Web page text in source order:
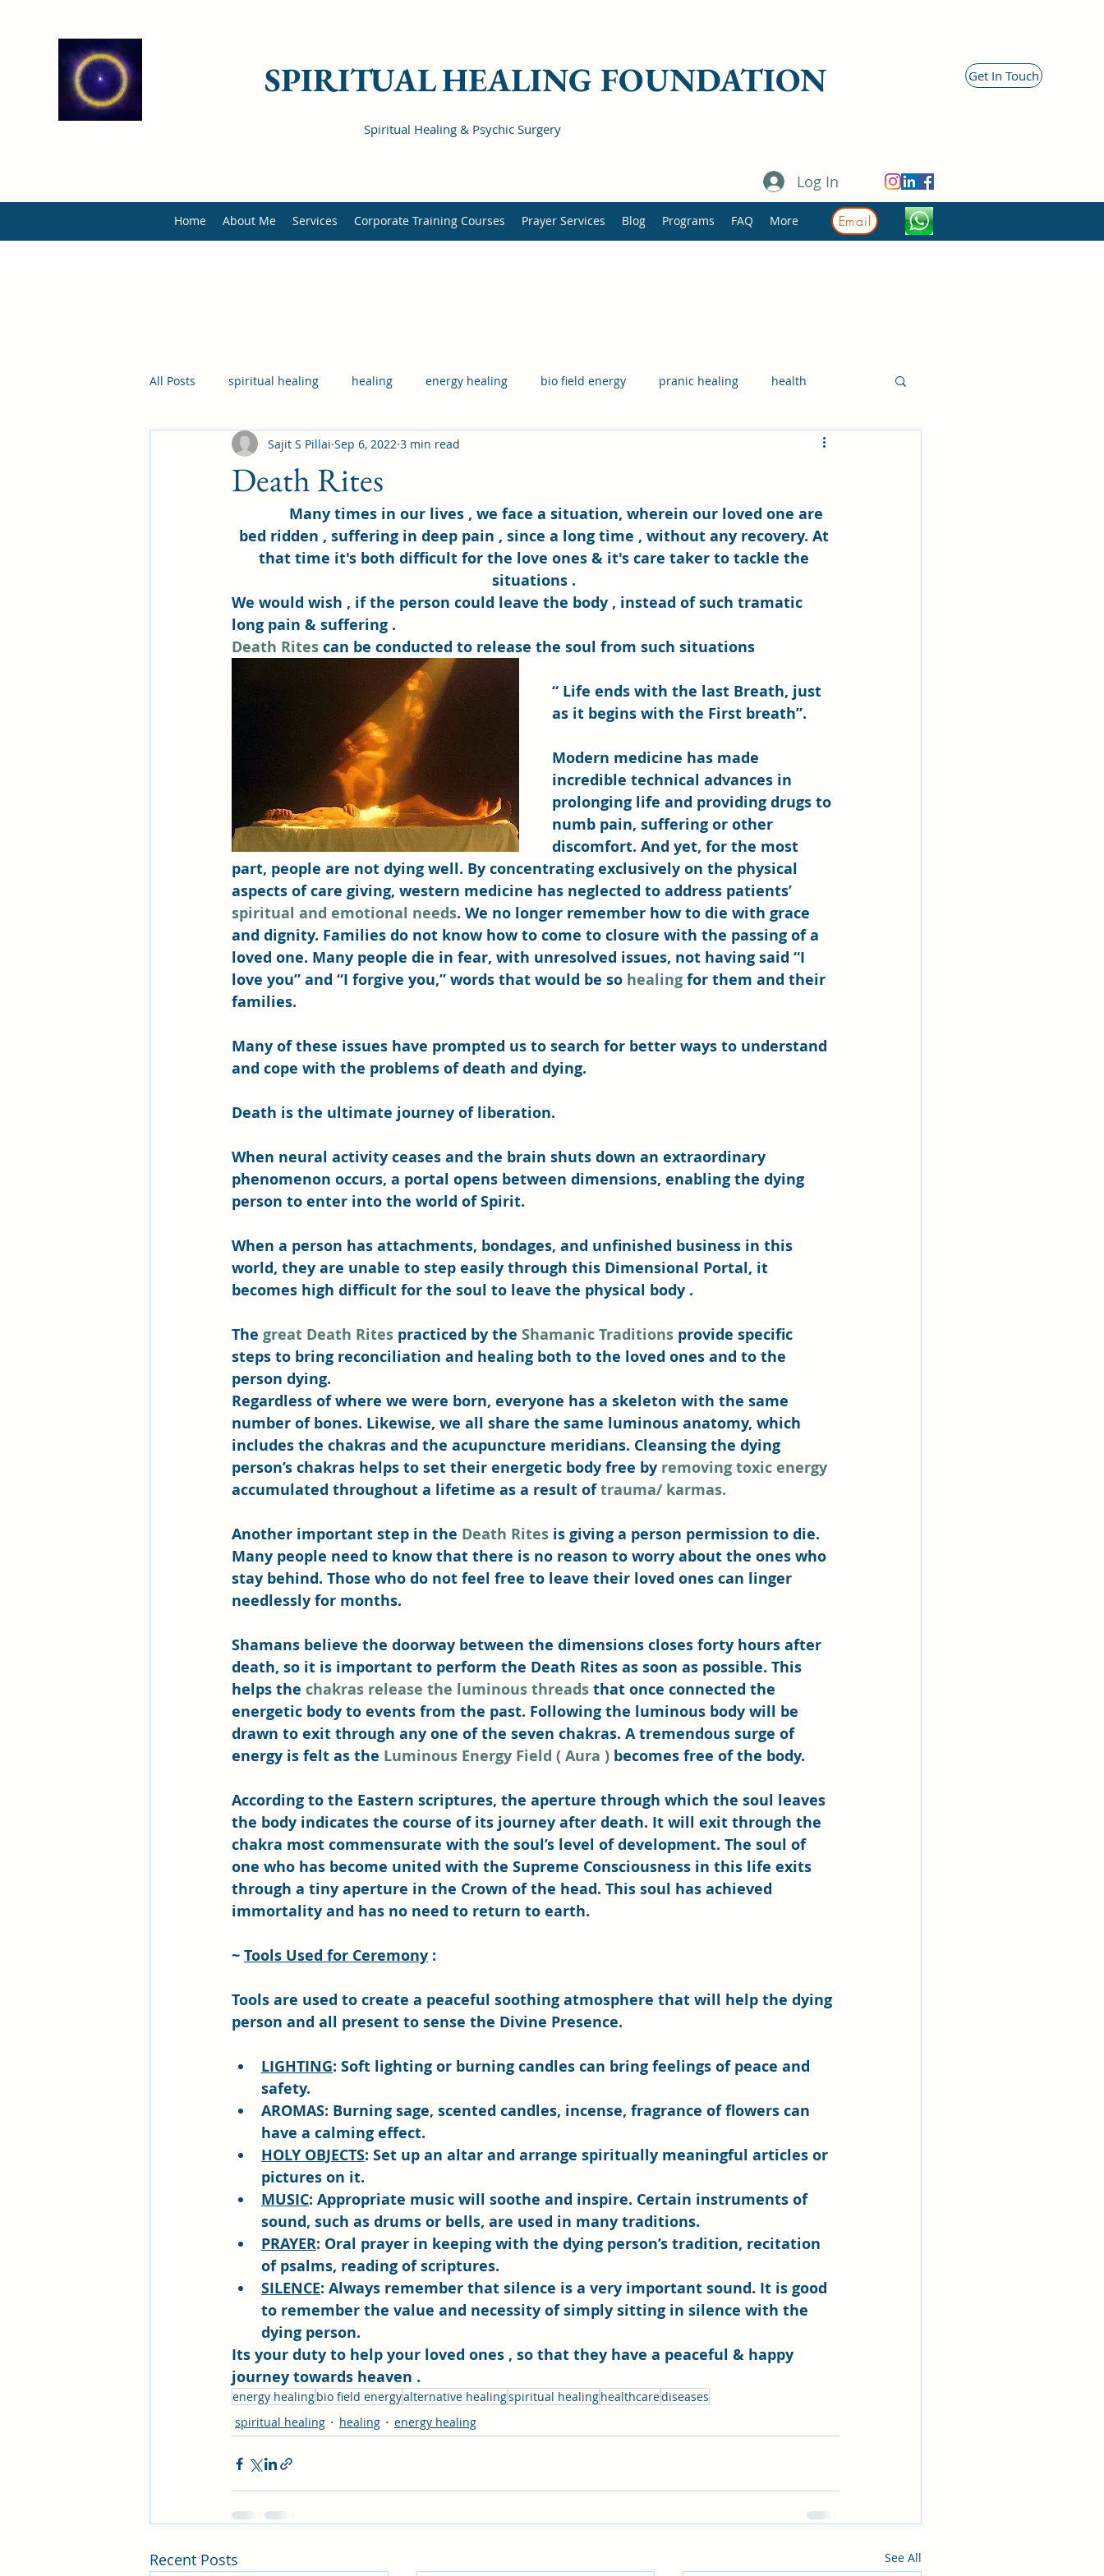
Spiritual Healing & Psychic Surgery
Get In Touch
SPIRITUAL HEALING FOUNDATION
Log In
Home About Me Services Corporate Training Courses Prayer Services Blog Programs FAQ More Email
All Posts spiritual healing healing energy healing bio field energy pranic healing health
illness mental health physical health
Death Rites
Sajit S Pillai Sep 6, 2022 3 min read
bed ridden , suffering in deep pain , since a long time , without any recovery. At
that time it's both difficult for the love ones & it's care taker to tackle the
situations .
We would wish , if the person could leave the body , instead of such tramatic
long pain & suffering .
Death Rites can be conducted to release the soul from such situations
“ Life ends with the last Breath, just
as it begins with the First breath”.
Modern medicine has made
incredible technical advances in
prolonging life and providing drugs to
numb pain, suffering or other
discomfort. And yet, for the most
part, people are not dying well. By concentrating exclusively on the physical
aspects of care giving, western medicine has neglected to address patients’
spiritual and emotional needs. We no longer remember how to die with grace
and dignity. Families do not know how to come to closure with the passing of a
loved one. Many people die in fear, with unresolved issues, not having said “I
love you” and “I forgive you,” words that would be so healing for them and their
families.
Many of these issues have prompted us to search for better ways to understand
and cope with the problems of death and dying.
Death is the ultimate journey of liberation.
When neural activity ceases and the brain shuts down an extraordinary
phenomenon occurs, a portal opens between dimensions, enabling the dying
person to enter into the world of Spirit.
When a person has attachments, bondages, and unfinished business in this
world, they are unable to step easily through this Dimensional Portal, it
becomes high difficult for the soul to leave the physical body .
The great Death Rites practiced by the Shamanic Traditions provide specific
steps to bring reconciliation and healing both to the loved ones and to the
person dying.
Regardless of where we were born, everyone has a skeleton with the same
number of bones. Likewise, we all share the same luminous anatomy, which
includes the chakras and the acupuncture meridians. Cleansing the dying
person’s chakras helps to set their energetic body free by removing toxic energy
accumulated throughout a lifetime as a result of trauma/ karmas.
Another important step in the Death Rites is giving a person permission to die.
Many people need to know that there is no reason to worry about the ones who
stay behind. Those who do not feel free to leave their loved ones can linger
needlessly for months.
Shamans believe the doorway between the dimensions closes forty hours after
death, so it is important to perform the Death Rites as soon as possible. This
helps the chakras release the luminous threads that once connected the
energetic body to events from the past. Following the luminous body will be
drawn to exit through any one of the seven chakras. A tremendous surge of
energy is felt as the Luminous Energy Field ( Aura ) becomes free of the body.
According to the Eastern scriptures, the aperture through which the soul leaves
the body indicates the course of its journey after death. It will exit through the
chakra most commensurate with the soul’s level of development. The soul of
one who has become united with the Supreme Consciousness in this life exits
through a tiny aperture in the Crown of the head. This soul has achieved
immortality and has no need to return to earth.
~ Tools Used for Ceremony :
Tools are used to create a peaceful soothing atmosphere that will help the dying
person and all present to sense the Divine Presence.
LIGHTING: Soft lighting or burning candles can bring feelings of peace and
safety.
AROMAS: Burning sage, scented candles, incense, fragrance of flowers can
have a calming effect.
HOLY OBJECTS: Set up an altar and arrange spiritually meaningful articles or
pictures on it.
MUSIC: Appropriate music will soothe and inspire. Certain instruments of
sound, such as drums or bells, are used in many traditions.
PRAYER: Oral prayer in keeping with the dying person’s tradition, recitation
of psalms, reading of scriptures.
SILENCE: Always remember that silence is a very important sound. It is good
to remember the value and necessity of simply sitting in silence with the
dying person.
Its your duty to help your loved ones , so that they have a peaceful & happy
journey towards heaven .
energy healingbio field energyalternative healingspiritual healinghealthcarediseases
spiritual healing
healing energy healing
Recent Posts See All